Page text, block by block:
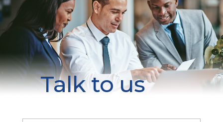
Talk to us